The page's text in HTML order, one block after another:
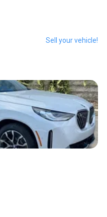
Sell your vehicle!